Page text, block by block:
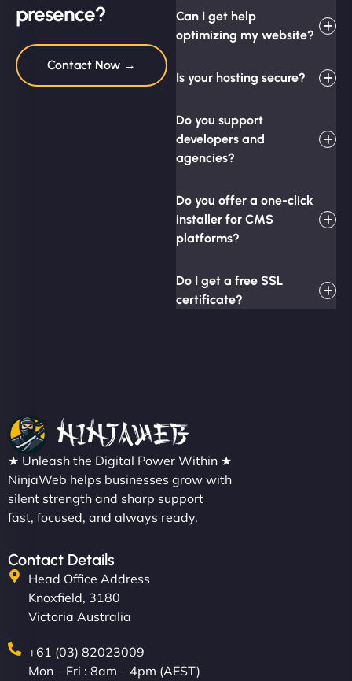
presence?
Contact Now →
Can I get help
optimizing my website?
Is your hosting secure?
Do you support
developers and
agencies?
Do you offer a one-click
installer for CMS
platforms?
Do I get a free SSL
certificate?
★ Unleash the Digital Power Within ★
NinjaWeb helps businesses grow with
silent strength and sharp support
fast, focused, and always ready.
Contact Details
Head Office Address
Knoxfield, 3180
Victoria Australia
+61 (03) 82023009
Mon – Fri : 8am – 4pm (AEST)